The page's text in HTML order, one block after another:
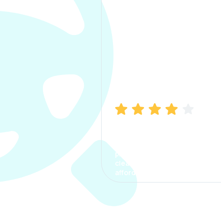
process. The options were
clear, the premium was
affordable.